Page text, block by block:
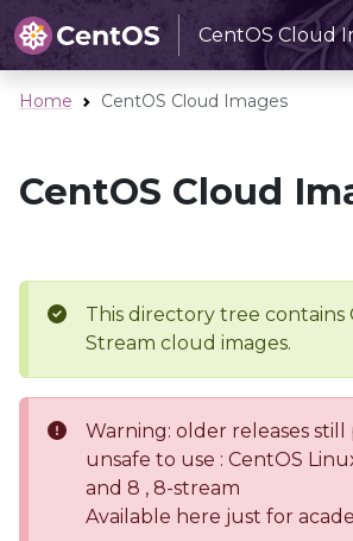
CentOS Cloud
Home CentOS Cloud Images
CentOS Cloud
This directory tree contains
Stream cloud images.
Warning: older releases
unsafe to use : CentOS
and 8 , 8-stream
Available here just for